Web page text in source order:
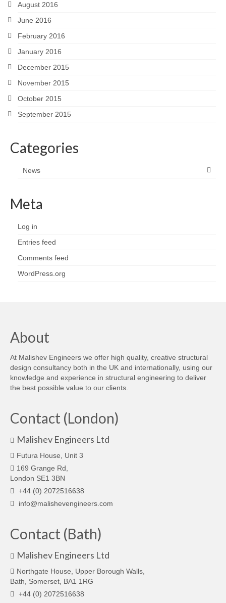
August 2016
June 2016
February 2016
January 2016
December 2015
November 2015
October 2015
September 2015
Categories
News
Meta
Log in
Entries feed
Comments feed
WordPress.org
About
At Malishev Engineers we offer high quality, creative structural
design consultancy both in the UK and internationally, using our
knowledge and experience in structural engineering to deliver
the best possible value to our clients.
Contact (London)
Malishev Engineers Ltd
Futura House, Unit 3
169 Grange Rd,
London SE1 3BN
+44 (0) 2072516638
info@malishevengineers.com
Contact (Bath)
Malishev Engineers Ltd
Northgate House, Upper Borough Walls,
Bath, Somerset, BA1 1RG
+44 (0) 2072516638